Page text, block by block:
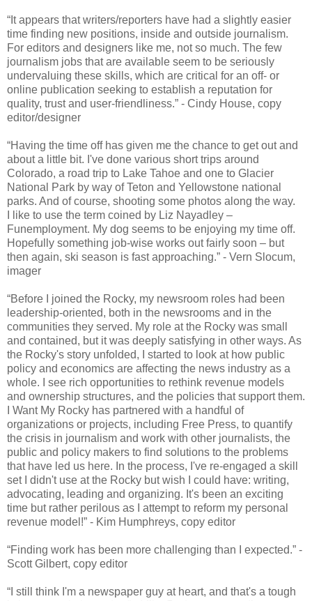
“It appears that writers/reporters have had a slightly easier
time finding new positions, inside and outside journalism.
For editors and designers like me, not so much. The few
journalism jobs that are available seem to be seriously
undervaluing these skills, which are critical for an off- or
online publication seeking to establish a reputation for
quality, trust and user-friendliness.” - Cindy House, copy
editor/designer
“Having the time off has given me the chance to get out and
about a little bit. I've done various short trips around
Colorado, a road trip to Lake Tahoe and one to Glacier
National Park by way of Teton and Yellowstone national
parks. And of course, shooting some photos along the way.
I like to use the term coined by Liz Nayadley –
Funemployment. My dog seems to be enjoying my time off.
Hopefully something job-wise works out fairly soon – but
then again, ski season is fast approaching.” - Vern Slocum,
imager
“Before I joined the Rocky, my newsroom roles had been
leadership-oriented, both in the newsrooms and in the
communities they served. My role at the Rocky was small
and contained, but it was deeply satisfying in other ways. As
the Rocky's story unfolded, I started to look at how public
policy and economics are affecting the news industry as a
whole. I see rich opportunities to rethink revenue models
and ownership structures, and the policies that support them.
I Want My Rocky has partnered with a handful of
organizations or projects, including Free Press, to quantify
the crisis in journalism and work with other journalists, the
public and policy makers to find solutions to the problems
that have led us here. In the process, I've re-engaged a skill
set I didn't use at the Rocky but wish I could have: writing,
advocating, leading and organizing. It's been an exciting
time but rather perilous as I attempt to reform my personal
revenue model!” - Kim Humphreys, copy editor
“Finding work has been more challenging than I expected.” -
Scott Gilbert, copy editor
“I still think I'm a newspaper guy at heart, and that's a tough